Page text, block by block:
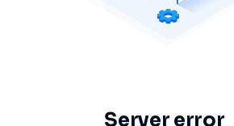
Server error